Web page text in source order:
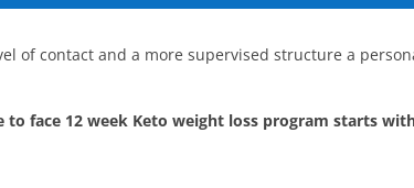
of contact and a more supervised structure a
to face 12 week Keto weight loss program starts